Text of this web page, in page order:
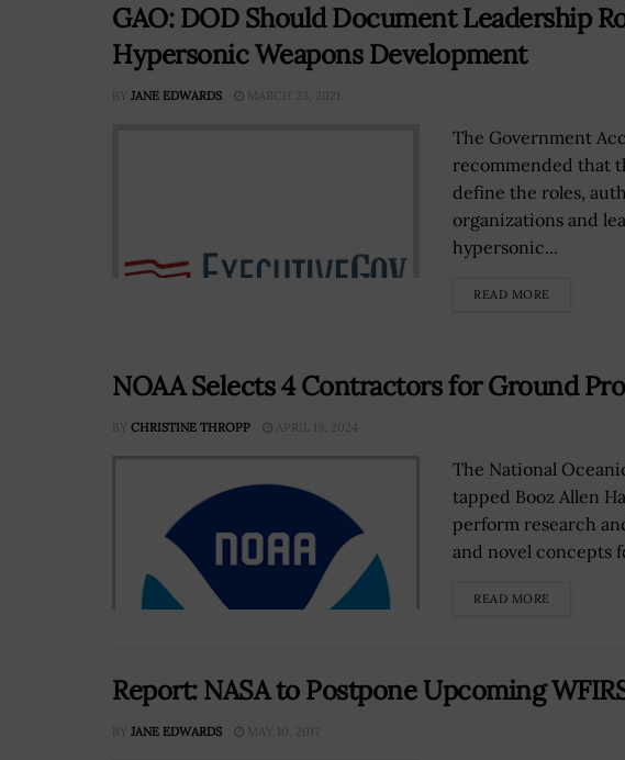
GAO: DOD Should Document Leadership
Hypersonic Weapons Development
BY JANE EDWARDS MARCH 23, 2021
The Government
recommended that
define the roles,
organizations and
hypersonic...
READ MORE
NOAA Selects 4 Contractors for Ground
BY CHRISTINE THROPP APRIL 19, 2024
The National
tapped Booz Allen
perform research
and novel concepts
READ MORE
Report: NASA to Postpone Upcoming
BY JANE EDWARDS MAY 10, 2017